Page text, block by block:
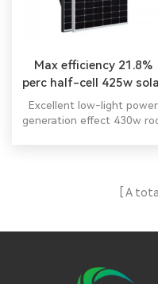
Max efficiency 21.8%
perc half-cell 425w
module
Excellent low-light power
generation effect 430w
A